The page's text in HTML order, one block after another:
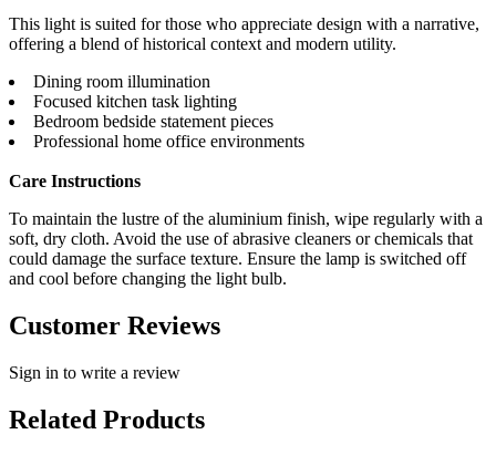
This light is suited for those who appreciate design with a narrative,
offering a blend of historical context and modern utility.
Dining room illumination
Focused kitchen task lighting
Bedroom bedside statement pieces
Professional home office environments
Care Instructions
To maintain the lustre of the aluminium finish, wipe regularly with a
soft, dry cloth. Avoid the use of abrasive cleaners or chemicals that
could damage the surface texture. Ensure the lamp is switched off
and cool before changing the light bulb.
Customer Reviews
Sign in to write a review
Related Products